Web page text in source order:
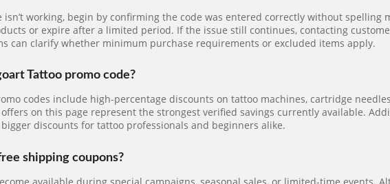
working, begin by confirming the code was entered correctly without spelling
or expire after a limited period. If the issue still continues, contacting
can clarify whether minimum purchase requirements or excluded items apply.
Tattoo promo code?
codes include high-percentage discounts on tattoo machines, cartridge
on this page represent the strongest verified savings currently available.
discounts for tattoo professionals and beginners alike.
shipping coupons?